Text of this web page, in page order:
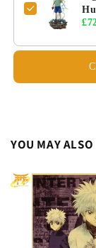
YOU MAY